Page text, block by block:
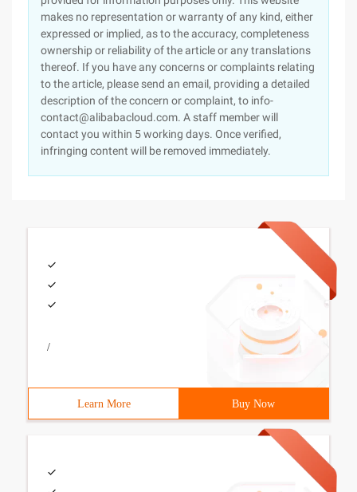
makes no representation or warranty of any kind, either
expressed or implied, as to the accuracy, completeness
ownership or reliability of the article or any translations
thereof. If you have any concerns or complaints relating
to the article, please send an email, providing a detailed
description of the concern or complaint, to info-
contact@alibabacloud.com. A staff member will
contact you within 5 working days. Once verified,
infringing content will be removed immediately.
/
Learn More Buy Now